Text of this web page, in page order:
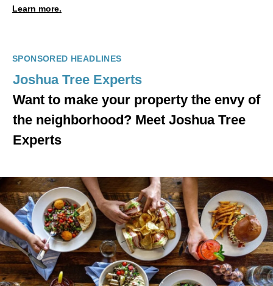
Learn more.
SPONSORED HEADLINES
Joshua Tree Experts
Want to make your property the envy of
the neighborhood? Meet Joshua Tree
Experts